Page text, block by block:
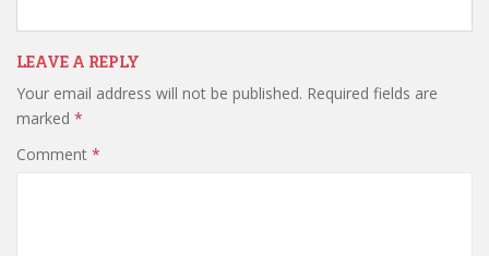
LEAVE A REPLY
Your email address will not be published. Required fields are
marked *
Comment *